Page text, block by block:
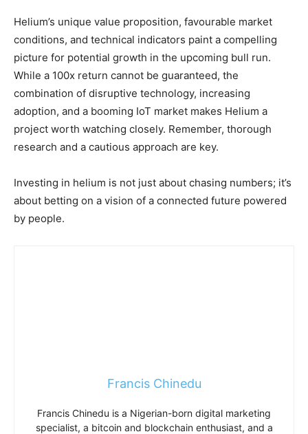
Helium’s unique value proposition, favourable market
conditions, and technical indicators paint a compelling
picture for potential growth in the upcoming bull run.
While a 100x return cannot be guaranteed, the
combination of disruptive technology, increasing
adoption, and a booming IoT market makes Helium a
project worth watching closely. Remember, thorough
research and a cautious approach are key.
Investing in helium is not just about chasing numbers; it’s
about betting on a vision of a connected future powered
by people.
Francis Chinedu
Francis Chinedu is a Nigerian-born digital marketing
specialist, a bitcoin and blockchain enthusiast, and a